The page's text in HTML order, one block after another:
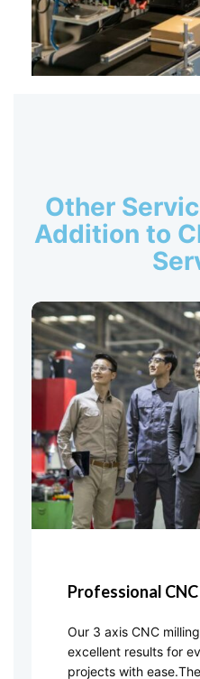
Other
Addition to
Professional
Our 3 axis CNC
excellent results for
projects with